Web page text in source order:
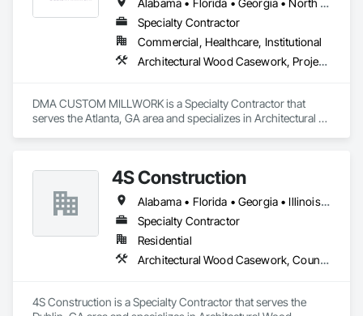
Alabama • Florida • Georgia • North Carolina • South Carolina • Tennessee
Specialty Contractor
Commercial, Healthcare, Institutional
Architectural Wood Casework, Project Management and Coordination
DMA CUSTOM MILLWORK is a Specialty Contractor that
serves the Atlanta, GA area and specializes in Architectural
4S Construction
Alabama • Florida • Georgia • Illinois • Indiana • Kentucky • Louisiana • Mississippi • North Carolina • South Carolina • Tennessee • Texas • Virginia
Specialty Contractor
Residential
Architectural Wood Casework, Countertops
4S Construction is a Specialty Contractor that serves the